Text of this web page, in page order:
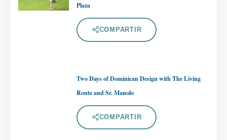
Plaza
COMPARTIR
Two Days of Dominican Design with The Living
Route and Sr. Manolo
COMPARTIR